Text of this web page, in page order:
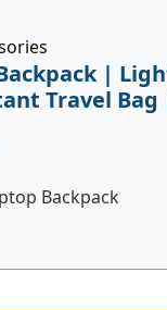
|
Travel Bag
Backpack